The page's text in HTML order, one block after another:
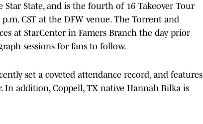
Star State, and is the fourth of 16 Takeover Tour
CST at the DFW venue. The Torrent and
at StarCenter in Famers Branch the day prior
sessions for fans to follow.
set a coveted attendance record, and features
In addition, Coppell, TX native Hannah Bilka is